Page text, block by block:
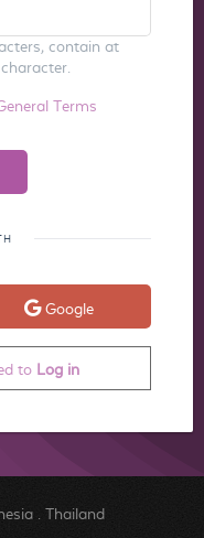
contain at
Terms
Google
to Log in
. Thailand